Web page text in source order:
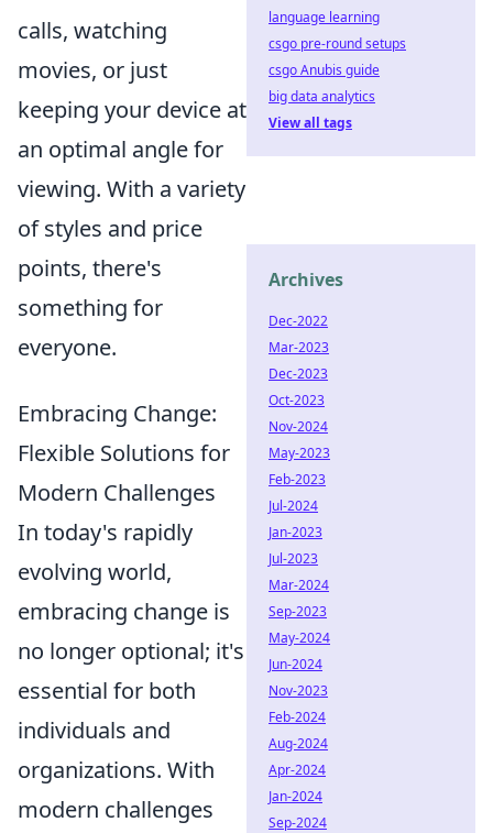
calls, watching
movies, or just
keeping your device at
an optimal angle for
viewing. With a variety
of styles and price
points, there's
something for
everyone.
Embracing Change:
Flexible Solutions for
Modern Challenges
In today's rapidly
evolving world,
embracing change is
no longer optional; it's
essential for both
individuals and
organizations. With
modern challenges
language learning
csgo pre-round setups
csgo Anubis guide
big data analytics
View all tags
Archives
Dec-2022
Mar-2023
Dec-2023
Oct-2023
Nov-2024
May-2023
Feb-2023
Jul-2024
Jan-2023
Jul-2023
Mar-2024
Sep-2023
May-2024
Jun-2024
Nov-2023
Feb-2024
Aug-2024
Apr-2024
Jan-2024
Sep-2024